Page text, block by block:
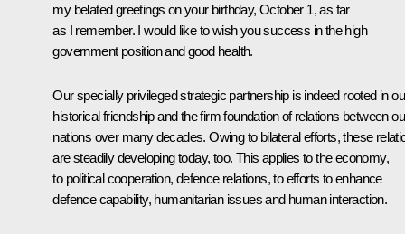
my belated greetings on your birthday, October 1, as far
as I remember. I would like to wish you success in the high
government position and good health.
Our specially privileged strategic partnership is indeed rooted in
historical friendship and the firm foundation of relations between
nations over many decades. Owing to bilateral efforts, these
are steadily developing today, too. This applies to the economy,
to political cooperation, defence relations, to efforts to enhance
defence capability, humanitarian issues and human interaction.